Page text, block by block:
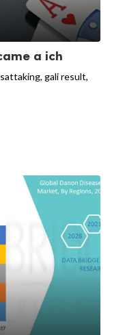
a ich
gali result,